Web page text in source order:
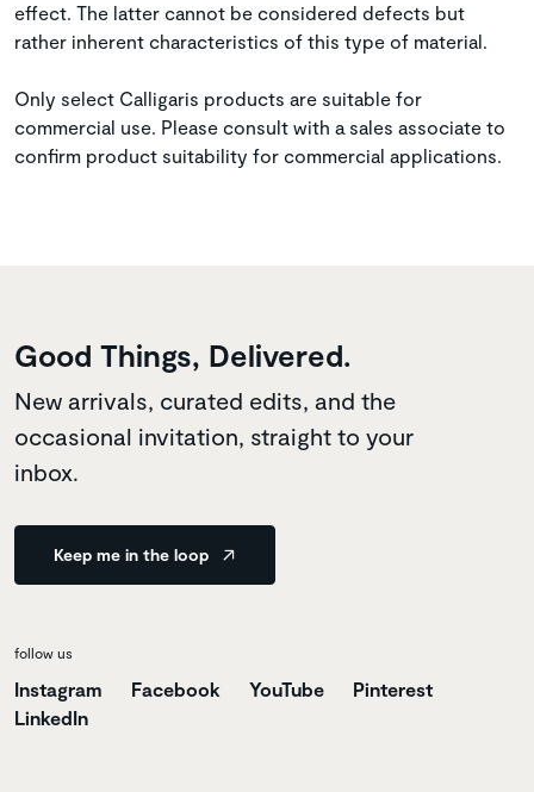
effect. The latter cannot be considered defects but
rather inherent characteristics of this type of material.
Only select Calligaris products are suitable for
commercial use. Please consult with a sales associate to
confirm product suitability for commercial applications.
Good Things, Delivered.
New arrivals, curated edits, and the
occasional invitation, straight to your
inbox.
Keep me in the loop
follow us
Instagram Facebook YouTube
Pinterest
LinkedIn